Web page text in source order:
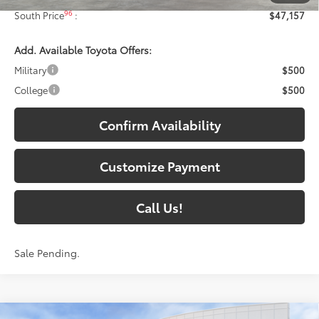
South Price96: $47,157
Add. Available Toyota Offers:
Military
$500
College
$500
Confirm Availability
Customize Payment
Call Us!
Sale Pending.